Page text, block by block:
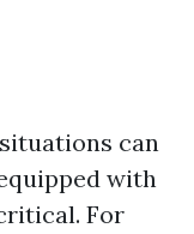
can
with
For